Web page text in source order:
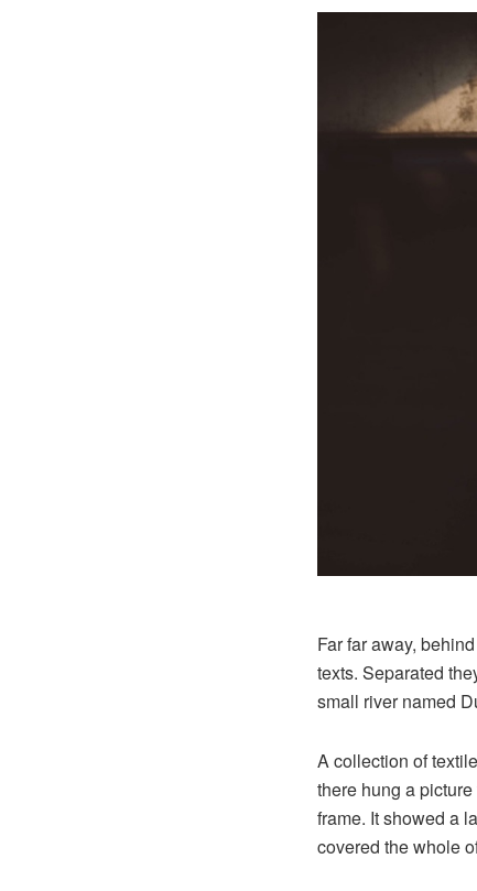
Far far away,
texts. Separated
small river named
A collection of
there hung a
frame. It showed a
covered the whole